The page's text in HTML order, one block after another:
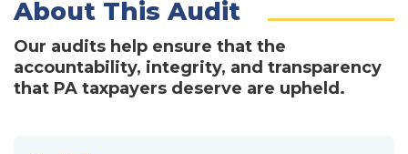
About This Audit
Our audits help ensure that the
accountability, integrity, and transparency
that PA taxpayers deserve are upheld.